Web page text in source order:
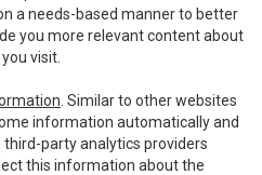
a needs-based manner to better
you more relevant content about
visit.
. Similar to other websites
information automatically and
third-party analytics providers
this information about the